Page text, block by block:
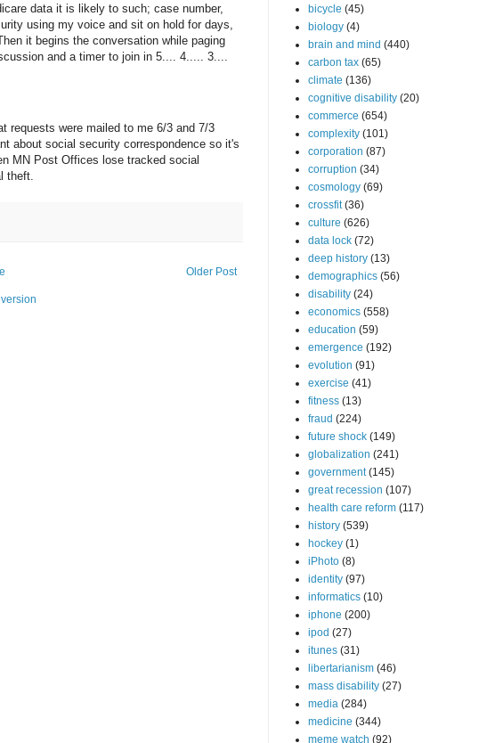
data it is likely to such; case number,
using my voice and sit on hold for days,
it begins the conversation while paging
and a timer to join in 5.... 4..... 3....
requests were mailed to me 6/3 and 7/3
about social security correspondence so it's
MN Post Offices lose tracked social
theft.
Older Post
bicycle (45)
biology (4)
brain and mind (440)
carbon tax (65)
climate (136)
cognitive disability (20)
commerce (654)
complexity (101)
corporation (87)
corruption (34)
cosmology (69)
crossfit (36)
culture (626)
data lock (72)
deep history (13)
demographics (56)
disability (24)
economics (558)
education (59)
emergence (192)
evolution (91)
exercise (41)
fitness (13)
fraud (224)
future shock (149)
globalization (241)
government (145)
great recession (107)
health care reform (117)
history (539)
hockey (1)
iPhoto (8)
identity (97)
informatics (10)
iphone (200)
ipod (27)
itunes (31)
libertarianism (46)
mass disability (27)
media (284)
medicine (344)
meme watch (92)